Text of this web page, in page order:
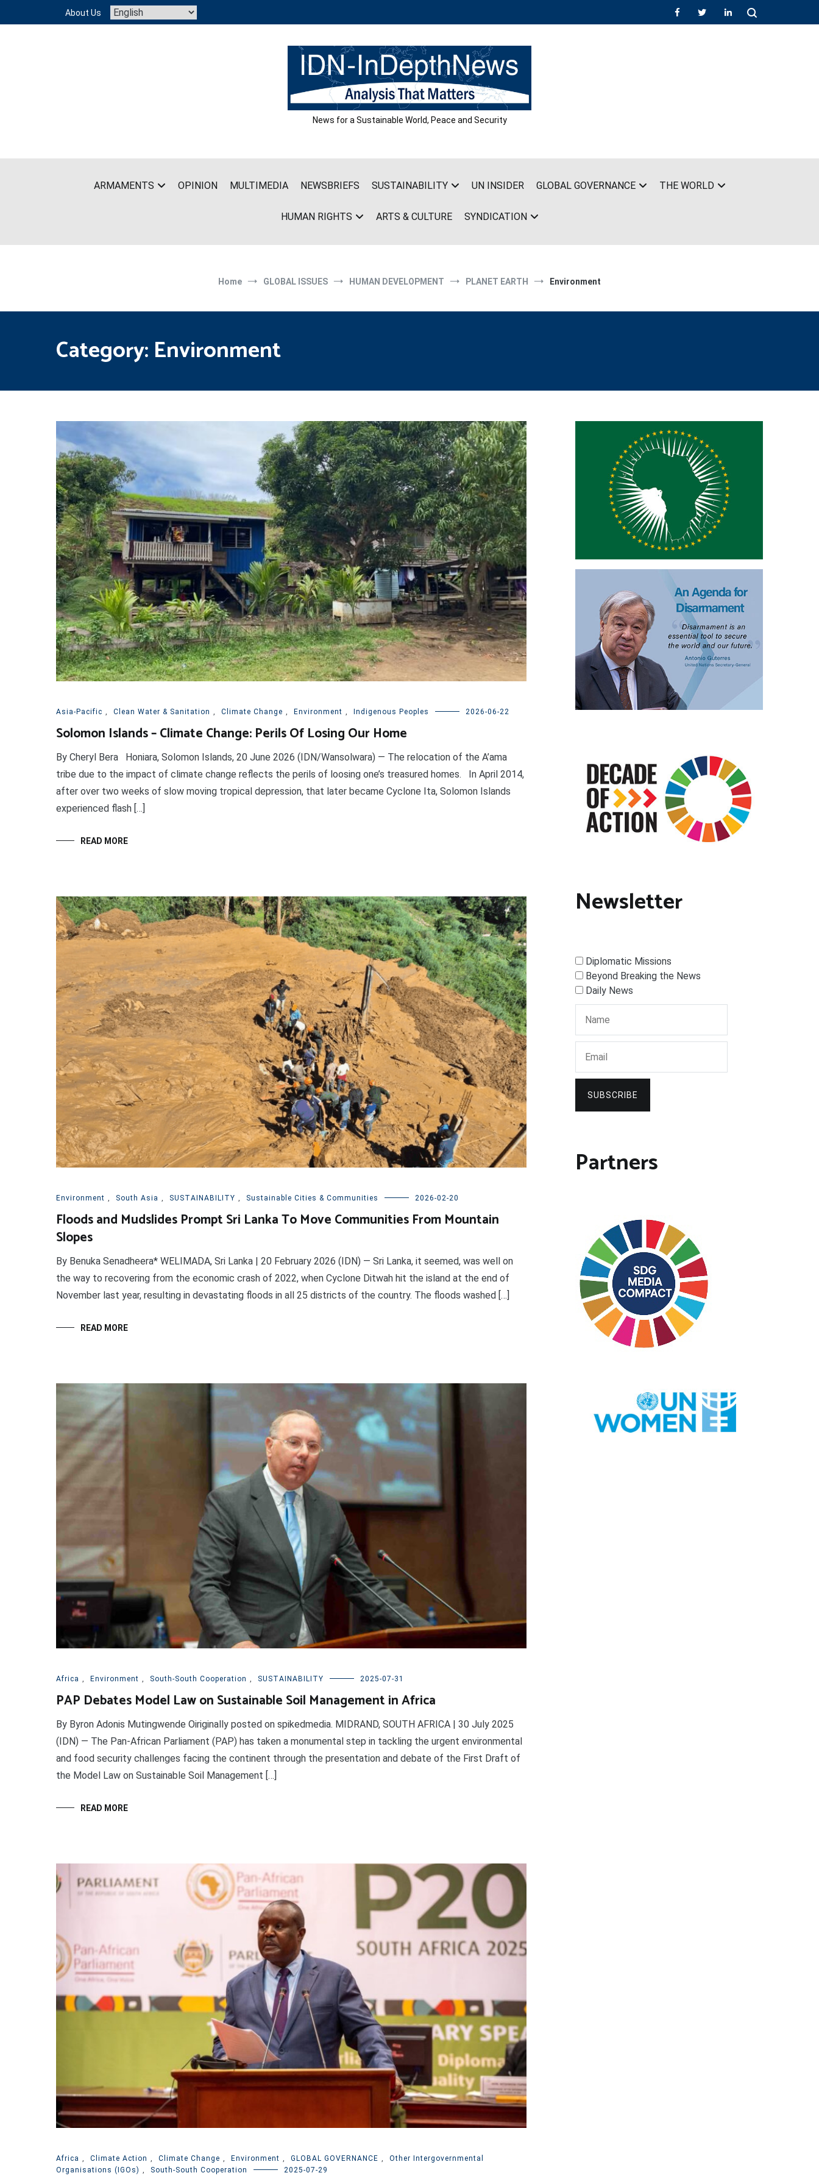
content
About Us
News for a Sustainable World, Peace and Security
ARMAMENTS OPINION MULTIMEDIA NEWSBRIEFS SUSTAINABILITY UN INSIDER GLOBAL GOVERNANCE THE WORLD
HUMAN RIGHTS ARTS & CULTURE SYNDICATION
Home GLOBAL ISSUES HUMAN DEVELOPMENT PLANET EARTH Environment
Category: Environment
Asia-Pacific , Clean Water & Sanitation , Climate Change , Environment , Indigenous Peoples 2026-06-22
Solomon Islands – Climate Change: Perils Of Losing Our Home
By Cheryl Bera Honiara, Solomon Islands, 20 June 2026 (IDN/Wansolwara) — The relocation of the A’ama
tribe due to the impact of climate change reflects the perils of loosing one’s treasured homes. In April 2014,
after over two weeks of slow moving tropical depression, that later became Cyclone Ita, Solomon Islands
experienced flash […]
READ MORE
Environment , South Asia , SUSTAINABILITY , Sustainable Cities & Communities 2026-02-20
Floods and Mudslides Prompt Sri Lanka To Move Communities From Mountain
Slopes
By Benuka Senadheera* WELIMADA, Sri Lanka | 20 February 2026 (IDN) — Sri Lanka, it seemed, was well on
the way to recovering from the economic crash of 2022, when Cyclone Ditwah hit the island at the end of
November last year, resulting in devastating floods in all 25 districts of the country. The floods washed […]
READ MORE
Africa Environment South-South Cooperation SUSTAINABILITY 2025-07-31
PAP Debates Model Law on Sustainable Soil Management in Africa
By Byron Adonis Mutingwende Oiriginally posted on spikedmedia. MIDRAND, SOUTH AFRICA | 30 July 2025
(IDN) — The Pan-African Parliament (PAP) has taken a monumental step in tackling the urgent environmental
and food security challenges facing the continent through the presentation and debate of the First Draft of
the Model Law on Sustainable Soil Management […]
READ MORE
Africa , Climate Action , Climate Change , Environment , GLOBAL GOVERNANCE ,
Other Intergovernmental
Organisations (IGOs) , South-South Cooperation 2025-07-29
Newsletter
Diplomatic Missions
Beyond Breaking the News
Daily News
SUBSCRIBE
Partners